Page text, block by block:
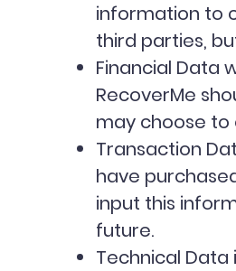
information to
third parties,
Financial Data
RecoverMe
may choose to
Transaction
have
input this
future.
Technical